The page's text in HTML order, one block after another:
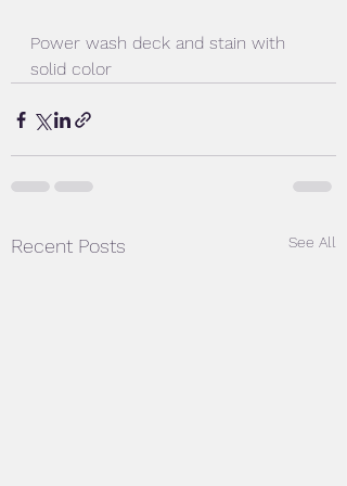
Power wash deck and stain with
solid color
Recent Posts See All